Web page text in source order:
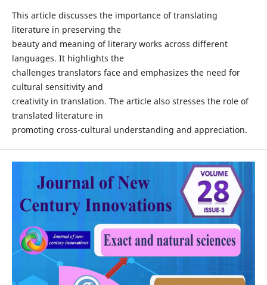
This article discusses the importance of translating
literature in preserving the
beauty and meaning of literary works across different
languages. It highlights the
challenges translators face and emphasizes the need for
cultural sensitivity and
creativity in translation. The article also stresses the role of
translated literature in
promoting cross-cultural understanding and appreciation.